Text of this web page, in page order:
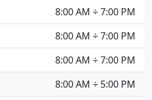
8:00 AM ÷ 7:00 PM
8:00 AM ÷ 7:00 PM
8:00 AM ÷ 7:00 PM
8:00 AM ÷ 5:00 PM